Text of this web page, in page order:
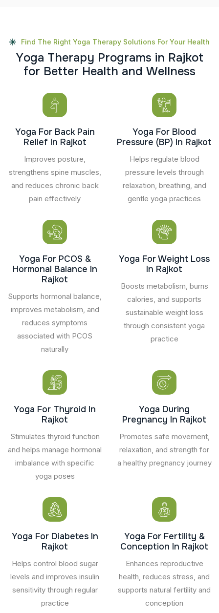
Find The Right Yoga Therapy Solutions For Your Health
Yoga Therapy Programs in Rajkot
for Better Health and Wellness
Yoga For Back Pain
Relief In Rajkot
Improves posture,
strengthens spine muscles,
and reduces chronic back
pain effectively
Yoga For Blood
Pressure (BP) In Rajkot
Helps regulate blood
pressure levels through
relaxation, breathing, and
gentle yoga practices
Yoga For PCOS &
Hormonal Balance In
Rajkot
Supports hormonal balance,
improves metabolism, and
reduces symptoms
associated with PCOS
naturally
Yoga For Weight Loss
In Rajkot
Boosts metabolism, burns
calories, and supports
sustainable weight loss
through consistent yoga
practice
Yoga For Thyroid In
Rajkot
Stimulates thyroid function
and helps manage hormonal
imbalance with specific
yoga poses
Yoga During
Pregnancy In Rajkot
Promotes safe movement,
relaxation, and strength for
a healthy pregnancy journey
Yoga For Diabetes In
Rajkot
Helps control blood sugar
levels and improves insulin
sensitivity through regular
practice
Yoga For Fertility &
Conception In Rajkot
Enhances reproductive
health, reduces stress, and
supports natural fertility and
conception